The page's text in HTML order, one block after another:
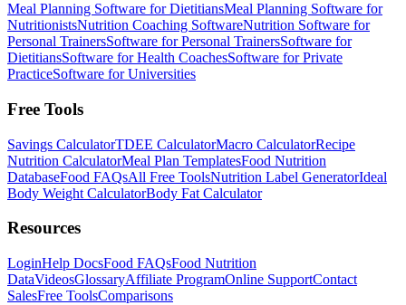
Meal Planning Software for DietitiansMeal Planning Software for
NutritionistsNutrition Coaching SoftwareNutrition Software for
Personal TrainersSoftware for Personal TrainersSoftware for
DietitiansSoftware for Health CoachesSoftware for Private
PracticeSoftware for Universities
Free Tools
Savings CalculatorTDEE CalculatorMacro CalculatorRecipe
Nutrition CalculatorMeal Plan TemplatesFood Nutrition
DatabaseFood FAQsAll Free ToolsNutrition Label GeneratorIdeal
Body Weight CalculatorBody Fat Calculator
Resources
LoginHelp DocsFood FAQsFood Nutrition
DataVideosGlossaryAffiliate ProgramOnline SupportContact
SalesFree ToolsComparisons